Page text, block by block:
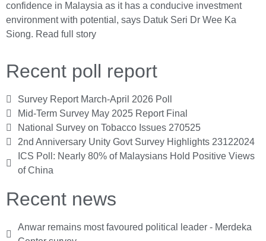
confidence in Malaysia as it has a conducive investment
environment with potential, says Datuk Seri Dr Wee Ka
Siong. Read full story
Recent poll report
Survey Report March-April 2026 Poll
Mid-Term Survey May 2025 Report Final
National Survey on Tobacco Issues 270525
2nd Anniversary Unity Govt Survey Highlights 23122024
ICS Poll: Nearly 80% of Malaysians Hold Positive Views
of China
Recent news
Anwar remains most favoured political leader - Merdeka